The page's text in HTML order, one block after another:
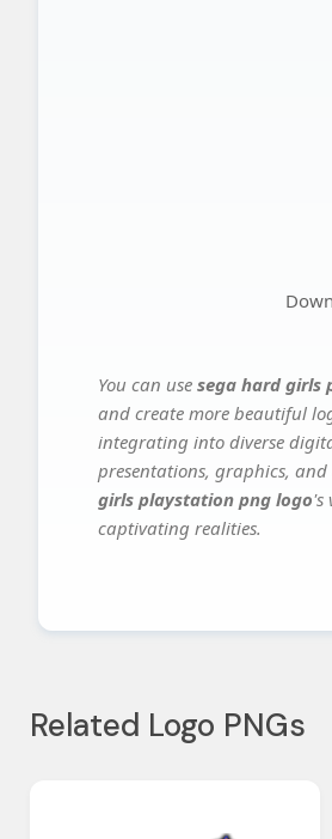
You can use sega hard girls
and create more beautiful
integrating into diverse
presentations, graphics,
girls playstation png logo's
captivating realities.
Related Logo PNGs